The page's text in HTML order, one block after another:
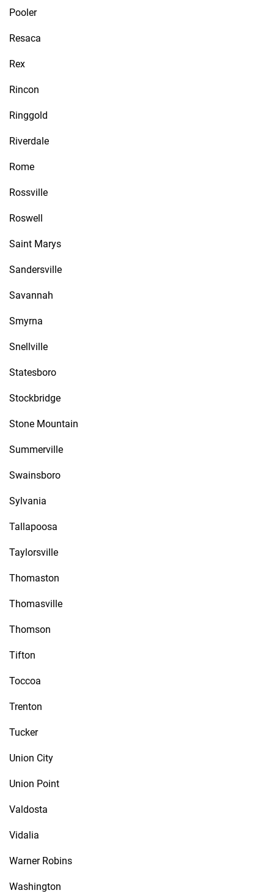
Pooler
Resaca
Rex
Rincon
Ringgold
Riverdale
Rome
Rossville
Roswell
Saint Marys
Sandersville
Savannah
Smyrna
Snellville
Statesboro
Stockbridge
Stone Mountain
Summerville
Swainsboro
Sylvania
Tallapoosa
Taylorsville
Thomaston
Thomasville
Thomson
Tifton
Toccoa
Trenton
Tucker
Union City
Union Point
Valdosta
Vidalia
Warner Robins
Washington